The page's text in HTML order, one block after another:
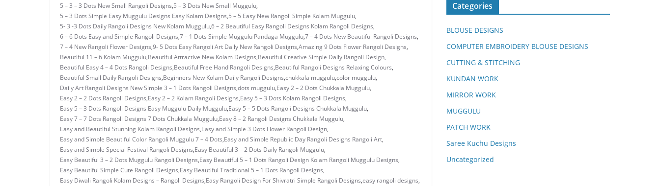
5 – 3 – 3 Dots New Small Rangoli Designs,5 – 3 Dots New Small Muggulu,
5 – 3 Dots Simple Easy Muggulu Designs Easy Kolam Designs,5 – 5 Easy New Rangoli Simple Kolam Muggulu,
5- 3 -3 Dots Daily Rangoli Designs New Kolam Muggulu,6 – 2 Beautiful Easy Rangoli Designs Kolam Rangoli Designs,
6 – 6 Dots Easy and Simple Rangoli Designs,7 – 1 Dots Simple Muggulu Pandaga Muggulu,7 – 4 Dots New Beautiful Rangoli Designs,
7 – 4 New Rangoli Flower Designs,9- 5 Dots Easy Rangoli Art Daily New Rangoli Designs,Amazing 9 Dots Flower Rangoli Designs,
Beautiful 11 – 6 Kolam Muggulu,Beautiful Attractive New Kolam Designs,Beautiful Creative Simple Daily Rangoli Design,
Beautiful Easy 4 – 4 Dots Rangoli Designs,Beautiful Free Hand Rangoli Designs,Beautiful Rangoli Designs Relaxing Colours,
Beautiful Small Daily Rangoli Designs,Beginners New Kolam Daily Rangoli Designs,chukkala muggulu,color muggulu,
Daily Art Rangoli Designs New Simple 3 – 1 Dots Rangoli Designs,dots muggulu,Easy 2 – 2 Dots Chukkala Muggulu,
Easy 2 – 2 Dots Rangoli Designs,Easy 2 – 2 Kolam Rangoli Designs,Easy 5 – 3 Dots Kolam Rangoli Designs,
Easy 5 – 3 Dots Rangoli Designs Easy Muggulu Daily Muggulu,Easy 5 – 5 Dots Rangoli Designs Chukkala Muggulu,
Easy 7 – 7 Dots Rangoli Designs 7 Dots Chukkala Muggulu,Easy 8 – 2 Rangoli Designs Chukkala Muggulu,
Easy and Beautiful Stunning Kolam Rangoli Designs,Easy and Simple 3 Dots Flower Rangoli Design,
Easy and Simple Beautiful Color Rangoli Muggulu 7 – 4 Dots,Easy and Simple Republic Day Rangoli Designs Rangoli Art,
Easy and Simple Special Festival Rangoli Designs,Easy Beautiful 3 – 2 Dots Daily Rangoli Muggulu,
Easy Beautiful 3 – 2 Dots Muggulu Rangoli Designs,Easy Beautiful 5 – 1 Dots Rangoli Design Kolam Rangoli Muggulu Designs,
Easy Beautiful Simple Cute Rangoli Designs,Easy Beautiful Traditional 5 – 1 Dots Rangoli Designs,
Easy Diwali Rangoli Kolam Designs – Rangoli Designs,Easy Rangoli Design For Shivratri Simple Rangoli Designs,easy rangoli designs,
Categories
BLOUSE DESIGNS
COMPUTER EMBROIDERY BLOUSE DESIGNS
CUTTING & STITCHING
KUNDAN WORK
MIRROR WORK
MUGGULU
PATCH WORK
Saree Kuchu Designs
Uncategorized